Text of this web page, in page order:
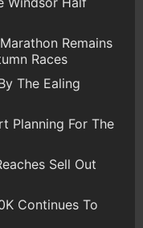
Remains
Races
The Ealing
Planning For The
Sell Out
Continues To